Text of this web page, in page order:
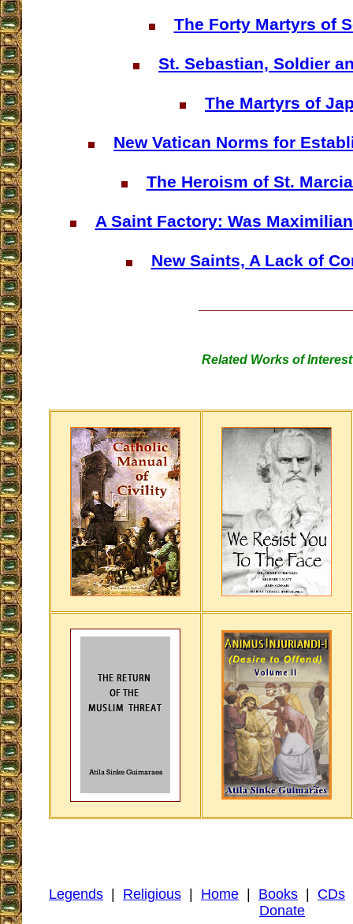
The Forty Martyrs of
St. Sebastian, Soldier
The Martyrs of
New Vatican Norms for
The Heroism of St.
A Saint Factory: Was
New Saints, A Lack of
Related Works of Interest
Legends Religious Home Books CDs
Donate